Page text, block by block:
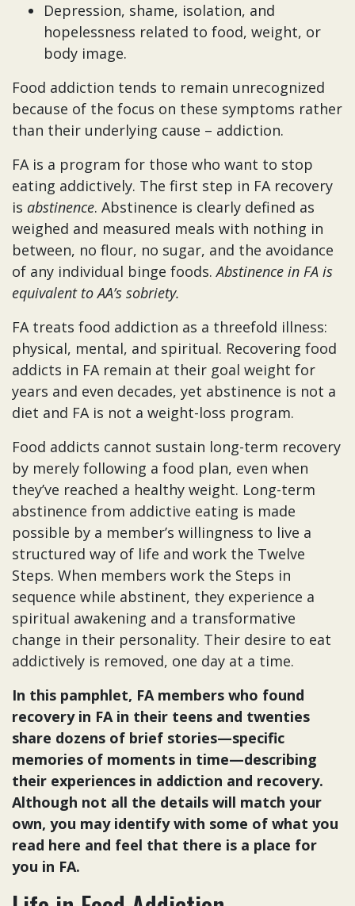
Depression, shame, isolation, and
hopelessness related to food, weight, or
body image.
Food addiction tends to remain unrecognized
because of the focus on these symptoms rather
than their underlying cause – addiction.
FA is a program for those who want to stop
eating addictively. The first step in FA recovery
is abstinence. Abstinence is clearly defined as
weighed and measured meals with nothing in
between, no flour, no sugar, and the avoidance
of any individual binge foods.Abstinence in FA is
equivalent to AA’s sobriety.
FA treats food addiction as a threefold illness:
physical, mental, and spiritual. Recovering food
addicts in FA remain at their goal weight for
years and even decades, yet abstinence is not a
diet and FA is not a weight-loss program.
Food addicts cannot sustain long-term recovery
by merely following a food plan, even when
they’ve reached a healthy weight. Long-term
abstinence from addictive eating is made
possible by a member’s willingness to live a
structured way of life and work the Twelve
Steps. When members work the Steps in
sequence while abstinent, they experience a
spiritual awakening and a transformative
change in their personality. Their desire to eat
addictively is removed, one day at a time.
In this pamphlet, FA members who found
recovery in FA in their teens and twenties
share dozens of brief stories—specific
memories of moments in time—describing
their experiences in addiction and recovery.
Although not all the details will match your
own, you may identify with some of what you
read here and feel that there is a place for
you in FA.